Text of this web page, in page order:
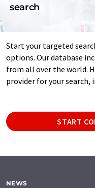
search
Start your targeted
options. Our database
from all over the world.
provider for your
START
NEWS